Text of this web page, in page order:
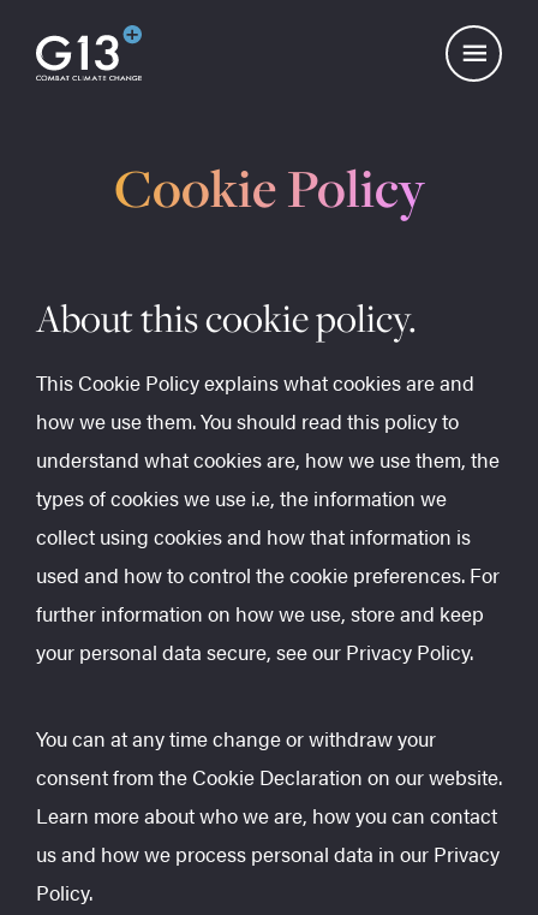
Cookie Policy
About this cookie policy.
This Cookie Policy explains what cookies are and
how we use them. You should read this policy to
understand what cookies are, how we use them, the
types of cookies we use i.e, the information we
collect using cookies and how that information is
used and how to control the cookie preferences. For
further information on how we use, store and keep
your personal data secure, see our Privacy Policy.
You can at any time change or withdraw your
consent from the Cookie Declaration on our website.
Learn more about who we are, how you can contact
us and how we process personal data in our Privacy
Policy.